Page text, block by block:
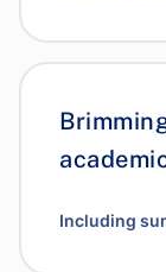
Including